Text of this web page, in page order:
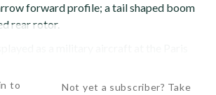
forward profile; a tail shaped boom
rear rotor.
to
Not yet a subscriber? Take